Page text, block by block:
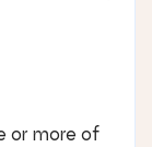
or more of